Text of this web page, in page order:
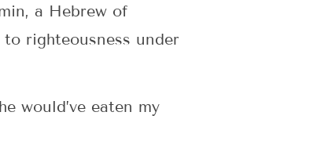
a Hebrew of
righteousness under
would’ve eaten my